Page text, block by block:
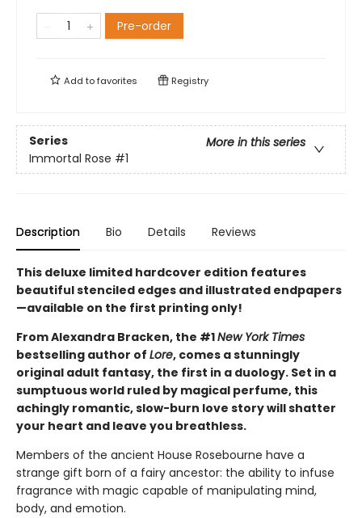
Pre-order
Add tofavorites Registry
Series
More in this series
Immortal Rose #1
Description Bio Details Reviews
This deluxe limited hardcover edition features
beautiful stenciled edges and illustrated endpapers
—available on the first printing only!
From Alexandra Bracken, the #1New York Times
bestselling author of Lore, comes a stunningly
original adult fantasy, the first in a duology. Set in a
sumptuous world ruled by magical perfume, this
achingly romantic, slow-burn love story will shatter
your heart and leave you breathless.
Members of the ancient House Rosebourne have a
strange gift born of a fairy ancestor: the ability to infuse
fragrance with magic capable of manipulating mind,
body, and emotion.